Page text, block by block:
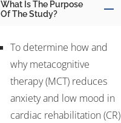
What Is The Purpose
Of The Study?
To determine how and
why metacognitive
therapy (MCT) reduces
anxiety and low mood in
cardiac rehabilitation (CR)